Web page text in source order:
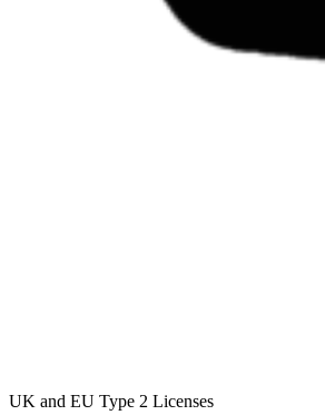
UK and EU Type 2 Licenses